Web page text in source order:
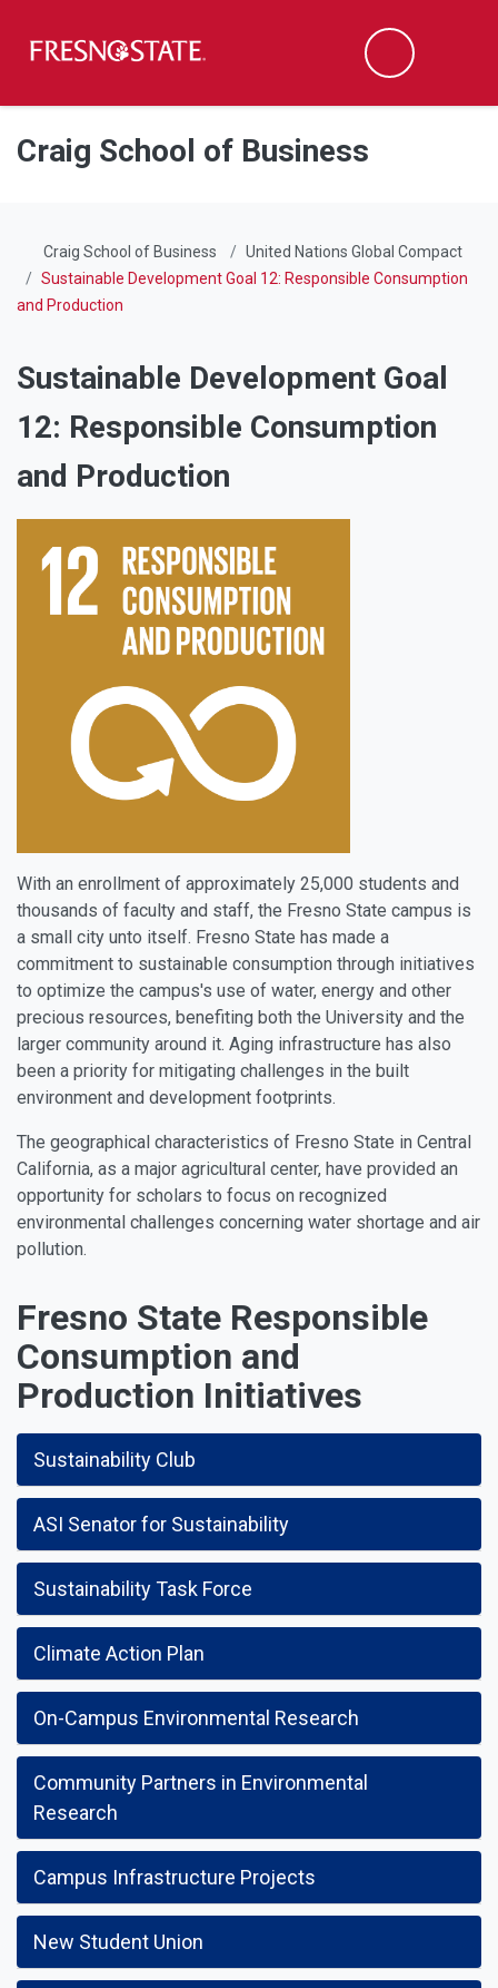
Skip to main content
Skip to main navigation
Skip to footer content
Search
Craig School of Business
Craig School of Business
United Nations Global Compact
Sustainable Development Goal 12: Responsible Consumption
and Production
Sustainable Development Goal
12: Responsible Consumption
and Production
With an enrollment of approximately 25,000 students and
thousands of faculty and staff, the Fresno State campus is
a small city unto itself. Fresno State has made a
commitment to sustainable consumption through initiatives
to optimize the campus's use of water, energy and other
precious resources, benefiting both the University and the
larger community around it. Aging infrastructure has also
been a priority for mitigating challenges in the built
environment and development footprints.
The geographical characteristics of Fresno State in Central
California, as a major agricultural center, have provided an
opportunity for scholars to focus on recognized
environmental challenges concerning water shortage and air
pollution.
Fresno State Responsible
Consumption and
Production Initiatives
Sustainability Club
ASI Senator for Sustainability
Sustainability Task Force
Climate Action Plan
On-Campus Environmental Research
Community Partners in Environmental
Research
Campus Infrastructure Projects
New Student Union